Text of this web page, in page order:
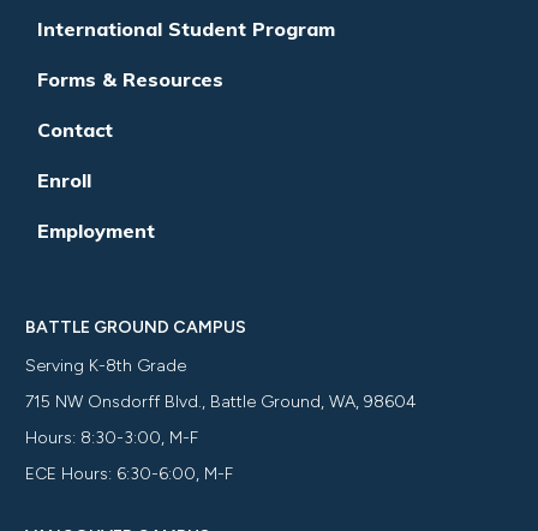
International Student Program
Forms & Resources
Contact
Enroll
Employment
BATTLE GROUND CAMPUS
Serving K-8th Grade
715 NW Onsdorff Blvd., Battle Ground, WA, 98604
Hours: 8:30-3:00, M-F
ECE Hours: 6:30-6:00, M-F